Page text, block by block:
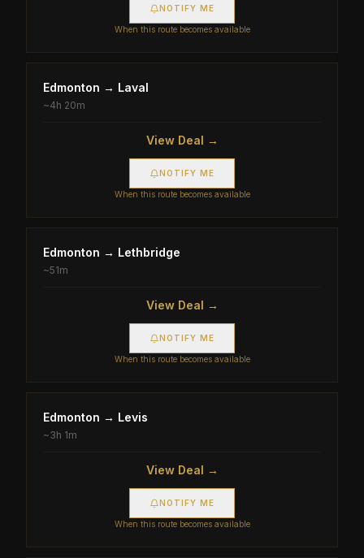
NOTIFY ME
When this route becomes available
Edmonton → Laval
~4h 20m
View Deal →
NOTIFY ME
When this route becomes available
Edmonton → Lethbridge
~51m
View Deal →
NOTIFY ME
When this route becomes available
Edmonton → Levis
~3h 1m
View Deal →
NOTIFY ME
When this route becomes available